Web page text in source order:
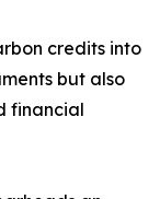
credits into
but also
financial